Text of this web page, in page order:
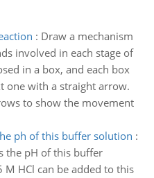
: Draw a mechanism
involved in each stage of
in a box, and each box
one with a straight arrow.
to show the movement
ph of this buffer solution :
the pH of this buffer
HCl can be added to this